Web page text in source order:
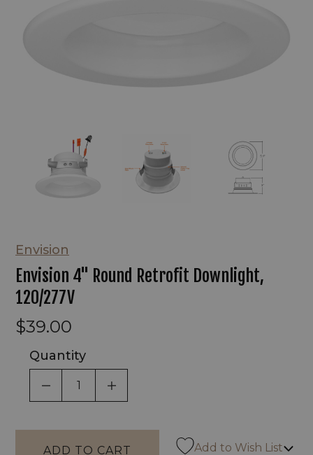
Envision
Envision 4" Round Retrofit Downlight,
120/277V
$39.00
Quantity
DECREASE QUANTITY OF UNDEFINED
INCREASE QUANTITY OF
Add to Wish List